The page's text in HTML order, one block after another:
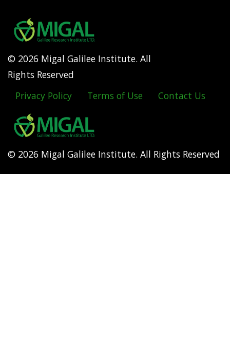
© 2026 Migal Galilee Institute. All
Rights Reserved
Footer
menu
Privacy Policy Terms of Use Contact Us
© 2026 Migal Galilee Institute. All Rights Reserved